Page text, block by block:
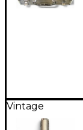
Vintage